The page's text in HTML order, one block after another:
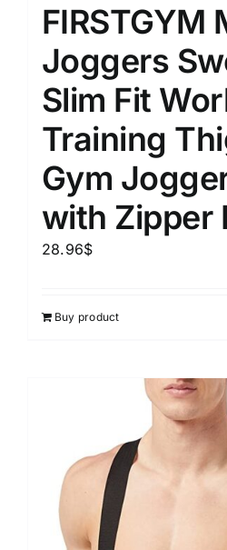
FIRSTGYM
Joggers
Slim Fit
Training
Gym
with Zipper
28.96$
Buy product